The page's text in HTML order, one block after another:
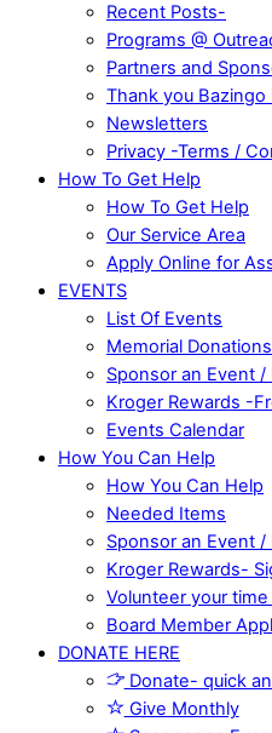
Recent Posts-
Programs @
Partners and
Thank you
Newsletters
Privacy -Terms /
How To Get Help
How To Get Help
Our Service Area
Apply Online for
EVENTS
List Of Events
Memorial
Sponsor an Event /
Kroger Rewards -
Events Calendar
How You Can Help
How You Can Help
Needed Items
Sponsor an Event /
Kroger Rewards-
Volunteer your time
Board Member
DONATE HERE
Donate- quick
Give Monthly